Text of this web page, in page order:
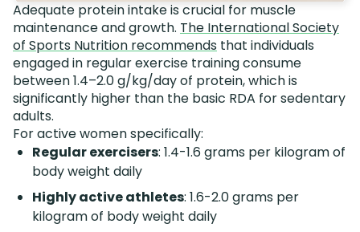
Adequate protein intake is crucial for muscle
maintenance and growth. The International Society
of Sports Nutrition recommends that individuals
engaged in regular exercise training consume
between 1.4–2.0 g/kg/day of protein, which is
significantly higher than the basic RDA for sedentary
adults.
For active women specifically:
Regular exercisers: 1.4-1.6 grams per kilogram of
body weight daily
Highly active athletes: 1.6-2.0 grams per
kilogram of body weight daily